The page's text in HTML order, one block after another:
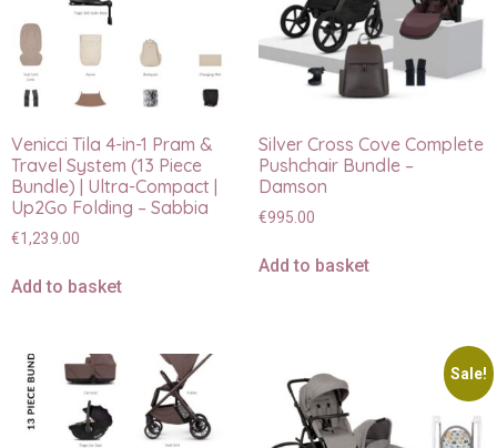
Venicci Tila 4-in-1 Pram &
Travel System (13 Piece
Bundle) | Ultra-Compact |
Up2Go Folding – Sabbia
€1,239.00
Add to basket
Silver Cross Cove Complete
Pushchair Bundle –
Damson
€995.00
Add to basket
Sale!